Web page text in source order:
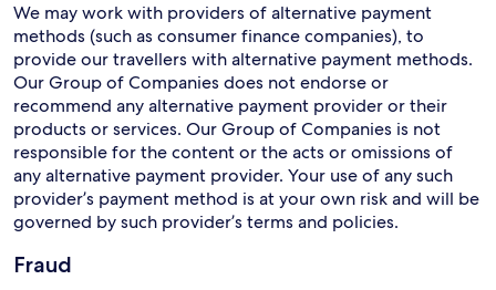
We may work with providers of alternative payment
methods (such as consumer finance companies), to
provide our travellers with alternative payment methods.
Our Group of Companies does not endorse or
recommend any alternative payment provider or their
products or services. Our Group of Companies is not
responsible for the content or the acts or omissions of
any alternative payment provider. Your use of any such
provider’s payment method is at your own risk and will be
governed by such provider’s terms and policies.
Fraud